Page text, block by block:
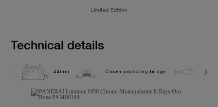
Limited Edition
Technical details
44mm Crown protecting bridge 10.0